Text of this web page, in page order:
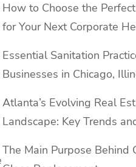
How to Choose the
for Your Next Corporate
Essential Sanitation
Businesses in Chicago,
Atlanta’s Evolving Real
Landscape: Key Trends
The Main Purpose Behind